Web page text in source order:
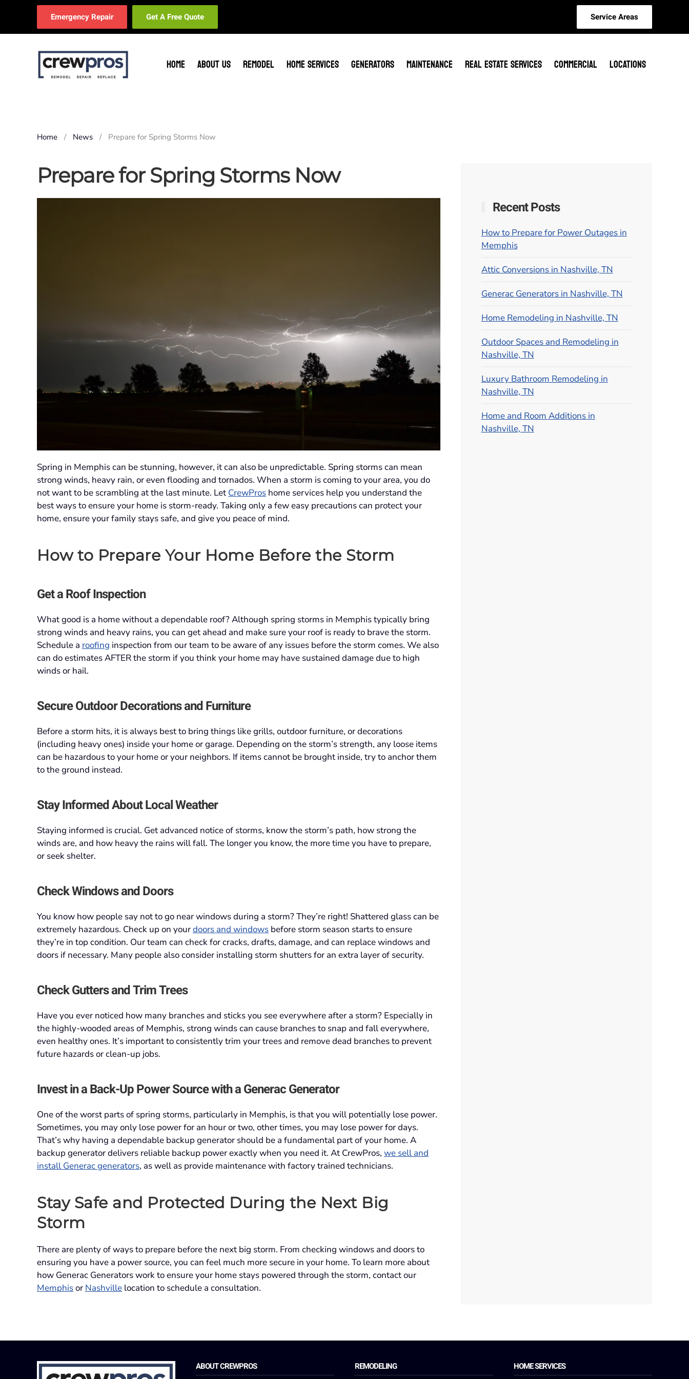
Skip to main content
Emergency Repair Get A Free Quote Service Areas
HOME ABOUT US REMODEL HOME SERVICES GENERATORS MAINTENANCE REAL ESTATE SERVICES COMMERCIAL LOCATIONS
Home News Prepare for Spring Storms Now
Prepare for Spring Storms Now
Spring in Memphis can be stunning, however, it can also be unpredictable. Spring storms can mean
strong winds, heavy rain, or even flooding and tornados. When a storm is coming to your area, you do
not want to be scrambling at the last minute. Let CrewPros home services help you understand the
best ways to ensure your home is storm-ready. Taking only a few easy precautions can protect your
home, ensure your family stays safe, and give you peace of mind.
How to Prepare Your Home Before the Storm
Get a Roof Inspection
What good is a home without a dependable roof? Although spring storms in Memphis typically bring
strong winds and heavy rains, you can get ahead and make sure your roof is ready to brave the storm.
Schedule a roofing inspection from our team to be aware of any issues before the storm comes. We also
can do estimates AFTER the storm if you think your home may have sustained damage due to high
winds or hail.
Secure Outdoor Decorations and Furniture
Before a storm hits, it is always best to bring things like grills, outdoor furniture, or decorations
(including heavy ones) inside your home or garage. Depending on the storm’s strength, any loose items
can be hazardous to your home or your neighbors. If items cannot be brought inside, try to anchor them
to the ground instead.
Stay Informed About Local Weather
Staying informed is crucial. Get advanced notice of storms, know the storm’s path, how strong the
winds are, and how heavy the rains will fall. The longer you know, the more time you have to prepare,
or seek shelter.
Check Windows and Doors
You know how people say not to go near windows during a storm? They’re right! Shattered glass can be
extremely hazardous. Check up on yourdoors and windows before storm season starts to ensure
they’re in top condition. Our team can check for cracks, drafts, damage, and can replace windows and
doors if necessary. Many people also consider installing storm shutters for an extra layer of security.
Check Gutters and Trim Trees
Have you ever noticed how many branches and sticks you see everywhere after a storm? Especially in
the highly-wooded areas of Memphis, strong winds can cause branches to snap and fall everywhere,
even healthy ones. It’s important to consistently trim your trees and remove dead branches to prevent
future hazards or clean-up jobs.
Invest in a Back-Up Power Source with a Generac Generator
One of the worst parts of spring storms, particularly in Memphis, is that you will potentially lose power.
Sometimes, you may only lose power for an hour or two, other times, you may lose power for days.
That’s why having a dependable backup generator should be a fundamental part of your home. A
backup generator delivers reliable backup power exactly when you need it. At CrewPros, we sell and
install Generac generators, as well as provide maintenance with factory trained technicians.
Stay Safe and Protected During the Next Big
Storm
There are plenty of ways to prepare before the next big storm. From checking windows and doors to
ensuring you have a power source, you can feel much more secure in your home. To learn more about
how Generac Generators work to ensure your home stays powered through the storm, contact our
Memphisor Nashville location to schedule a consultation.
Recent Posts
How to Prepare for Power Outages in
Memphis
Attic Conversions in Nashville, TN
Generac Generators in Nashville, TN
Home Remodeling in Nashville, TN
Outdoor Spaces and Remodeling in
Nashville, TN
Luxury Bathroom Remodeling in
Nashville, TN
Home and Room Additions in
Nashville, TN
ABOUT CREWPROS REMODELING HOME SERVICES